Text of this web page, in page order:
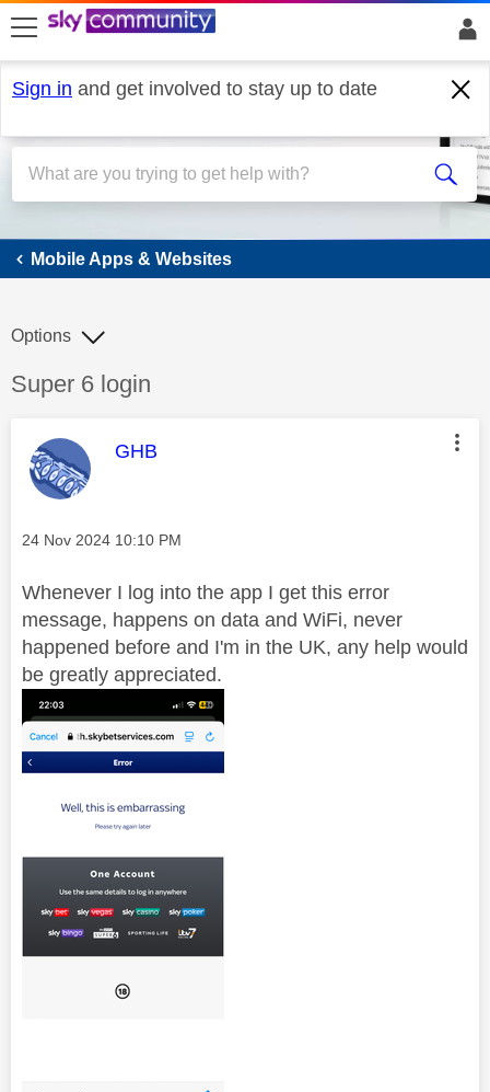
skip to search
skip to content
skip to footer
Sign in and get involved to stay up to date
Mobile Apps & Websites
Mobile Apps & Websites
Discussion topic:
Super 6 login
Options
This message was authored by:
GHB
Message posted on
‎24 Nov 2024 10:10 PM
Whenever I log into the app I get this error
message, happens on data and WiFi, never
happened before and I'm in the UK, any help would
be greatly appreciated.